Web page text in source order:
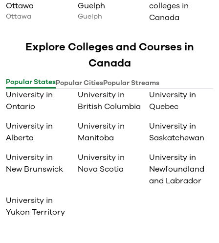
Ottawa
Ottawa
Guelph
Guelph
colleges in
Canada
Explore Colleges and Courses in
Canada
Popular StatesPopular CitiesPopular Streams
University in
Ontario
University in
British Columbia
University in
Quebec
University in
Alberta
University in
Manitoba
University in
Saskatchewan
University in
New Brunswick
University in
Nova Scotia
University in
Newfoundland
and Labrador
University in
Yukon Territory